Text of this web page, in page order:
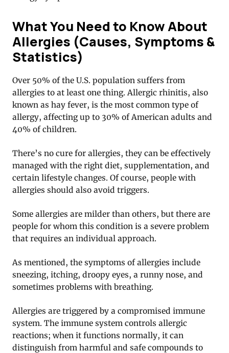
What You Need to Know About
Allergies (Causes, Symptoms &
Statistics)
Over 50% of the U.S. population suffers from
allergies to at least one thing. Allergic rhinitis, also
known as hay fever, is the most common type of
allergy, affecting up to 30% of American adults and
40% of children.
There’s no cure for allergies, they can be effectively
managed with the right diet, supplementation, and
certain lifestyle changes. Of course, people with
allergies should also avoid triggers.
Some allergies are milder than others, but there are
people for whom this condition is a severe problem
that requires an individual approach.
As mentioned, the symptoms of allergies include
sneezing, itching, droopy eyes, a runny nose, and
sometimes problems with breathing.
Allergies are triggered by a compromised immune
system. The immune system controls allergic
reactions; when it functions normally, it can
distinguish from harmful and safe compounds to